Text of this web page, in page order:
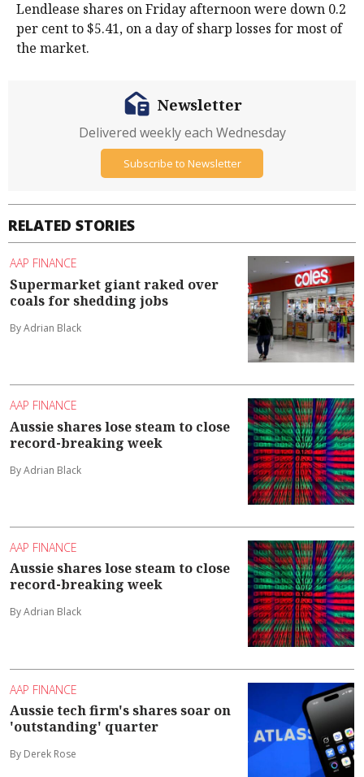
Lendlease shares on Friday afternoon were down 0.2
per cent to $5.41, on a day of sharp losses for most of
the market.
RELATED STORIES
AAP FINANCE
Supermarket giant raked over
coals for shedding jobs
By Adrian Black
AAP FINANCE
Aussie shares lose steam to close
record-breaking week
By Adrian Black
AAP FINANCE
Aussie shares lose steam to close
record-breaking week
By Adrian Black
AAP FINANCE
Aussie tech firm's shares soar on
'outstanding' quarter
By Derek Rose
Newsletter
Delivered weekly each Wednesday
Subscribe to Newsletter